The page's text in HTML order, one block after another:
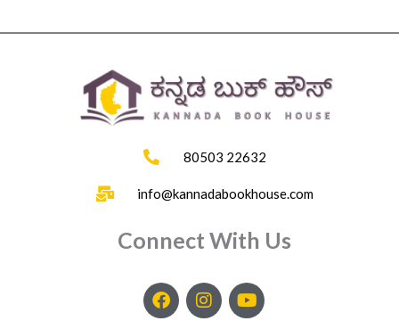
80503 22632
info@kannadabookhouse.com
Connect With Us
F
a
I
n
Y
o